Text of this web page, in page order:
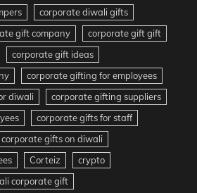
corporate diwali gifts
gift company
corporate gift gift
corporate gift ideas
corporate gifting for employees
diwali
corporate gifting suppliers
corporate gifts for staff
corporate gifts on diwali
Corteiz
crypto
corporate gift